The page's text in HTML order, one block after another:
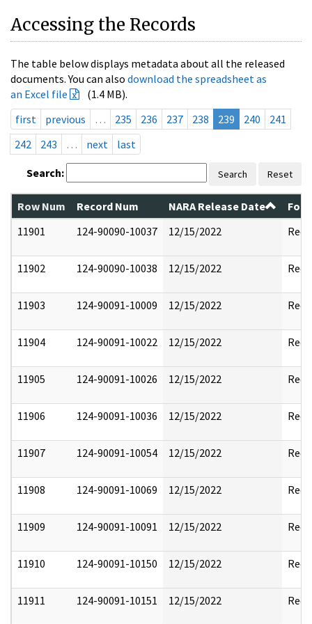
Accessing the Records
The table below displays metadata about all the released
documents. You can also download the spreadsheet as
an Excel file
(1.4 MB).
first
previous … 235 236 237 238 239 240
241
242
243 … next last
Search: Search Reset
Row Num Record Num NARA Release Date
11901
124-90090-10037 12/15/2022
11902 124-90090-10038 12/15/2022
11903 124-90091-10009 12/15/2022
11904 124-90091-10022 12/15/2022
11905 124-90091-10026 12/15/2022
11906 124-90091-10036 12/15/2022
11907 124-90091-10054 12/15/2022
11908 124-90091-10069 12/15/2022
11909 124-90091-10091 12/15/2022
11910 124-90091-10150 12/15/2022
11911 124-90091-10151 12/15/2022